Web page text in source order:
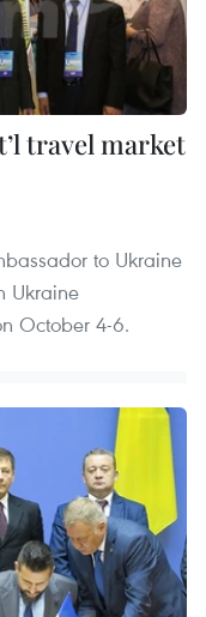
travel market
to Ukraine
Ukraine
October 4-6.